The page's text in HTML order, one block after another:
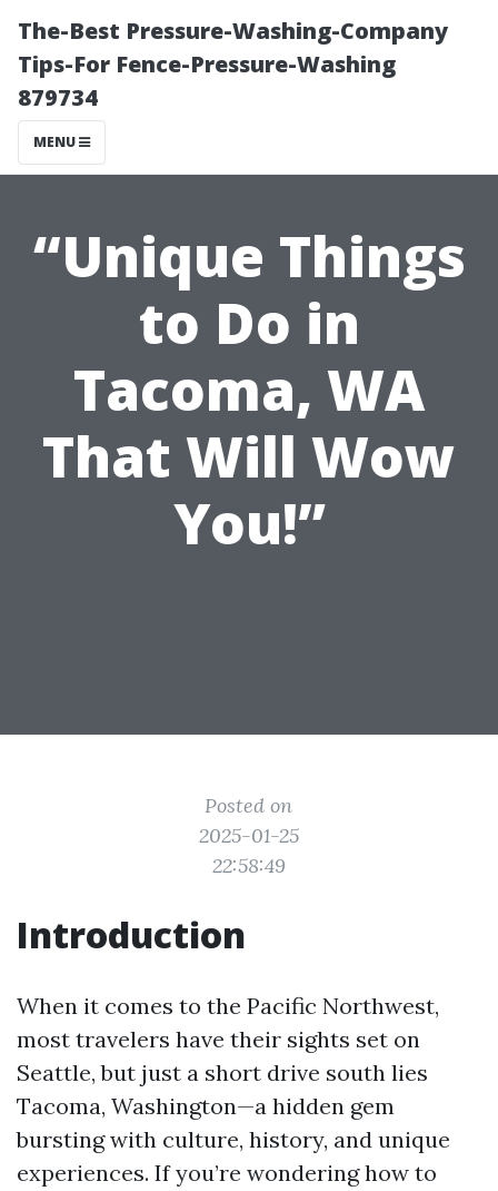
The-Best Pressure-Washing-Company
Tips-For Fence-Pressure-Washing
879734
MENU
“Unique Things
to Do in
Tacoma, WA
That Will Wow
You!”
Posted on
2025-01-25
22:58:49
Introduction
When it comes to the Pacific Northwest,
most travelers have their sights set on
Seattle, but just a short drive south lies
Tacoma, Washington—a hidden gem
bursting with culture, history, and unique
experiences. If you’re wondering how to